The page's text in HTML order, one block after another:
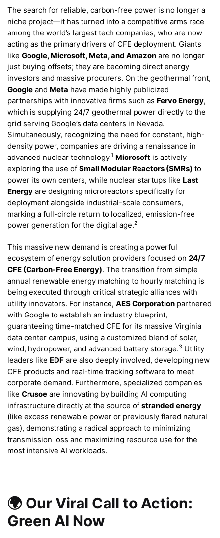
The search for reliable, carbon-free power is no longer a
niche project—it has turned into a competitive arms race
among the world’s largest tech companies, who are now
acting as the primary drivers of CFE deployment. Giants
like Google, Microsoft, Meta, and Amazon are no longer
just buying offsets; they are becoming direct energy
investors and massive procurers. On the geothermal front,
Google and Meta have made highly publicized
partnerships with innovative firms such as Fervo Energy,
which is supplying 24/7 geothermal power directly to the
grid serving Google’s data centers in Nevada.
Simultaneously, recognizing the need for constant, high-
density power, companies are driving a renaissance in
advanced nuclear technology.1 Microsoft is actively
exploring the use of Small Modular Reactors (SMRs) to
power its own centers, while nuclear startups like Last
Energy are designing microreactors specifically for
deployment alongside industrial-scale consumers,
marking a full-circle return to localized, emission-free
power generation for the digital age.2
This massive new demand is creating a powerful
ecosystem of energy solution providers focused on 24/7
CFE (Carbon-Free Energy). The transition from simple
annual renewable energy matching to hourly matching is
being executed through critical strategic alliances with
utility innovators. For instance, AES Corporation partnered
with Google to establish an industry blueprint,
guaranteeing time-matched CFE for its massive Virginia
data center campus, using a customized blend of solar,
wind, hydropower, and advanced battery storage.3 Utility
leaders like EDF are also deeply involved, developing new
CFE products and real-time tracking software to meet
corporate demand. Furthermore, specialized companies
like Crusoe are innovating by building AI computing
infrastructure directly at the source of stranded energy
(like excess renewable power or previously flared natural
gas), demonstrating a radical approach to minimizing
transmission loss and maximizing resource use for the
most intensive AI workloads.
🌍 Our Viral Call to Action:
Green AI Now